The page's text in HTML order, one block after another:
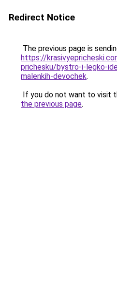
Redirect Notice
The previous page is
https://
prichesku/bystro-i-legko-
malenkih-devochek.
If you do not want to visit
the previous page.